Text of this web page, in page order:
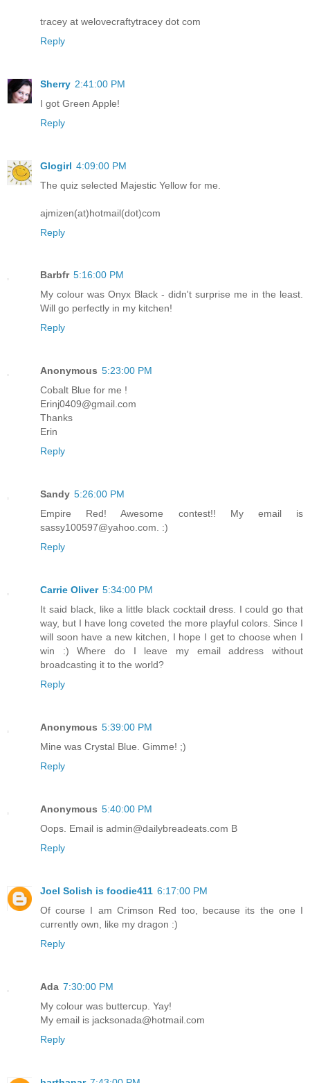
tracey at welovecraftytracey dot com
Reply
Sherry 2:41:00 PM
I got Green Apple!
Reply
Glogirl 4:09:00 PM
The quiz selected Majestic Yellow for me.
ajmizen(at)hotmail(dot)com
Reply
Barbfr 5:16:00 PM
My colour was Onyx Black - didn't surprise me in the least.
Will go perfectly in my kitchen!
Reply
Anonymous 5:23:00 PM
Cobalt Blue for me !
Erinj0409@gmail.com
Thanks
Erin
Reply
Sandy 5:26:00 PM
Empire Red! Awesome contest!! My email is
sassy100597@yahoo.com. :)
Reply
Carrie Oliver 5:34:00 PM
It said black, like a little black cocktail dress. I could go that
way, but I have long coveted the more playful colors. Since I
will soon have a new kitchen, I hope I get to choose when I
win :) Where do I leave my email address without
broadcasting it to the world?
Reply
Anonymous 5:39:00 PM
Mine was Crystal Blue. Gimme! ;)
Reply
Anonymous 5:40:00 PM
Oops. Email is admin@dailybreadeats.com B
Reply
Joel Solish is foodie411 6:17:00 PM
Of course I am Crimson Red too, because its the one I
currently own, like my dragon :)
Reply
Ada 7:30:00 PM
My colour was buttercup. Yay!
My email is jacksonada@hotmail.com
Reply